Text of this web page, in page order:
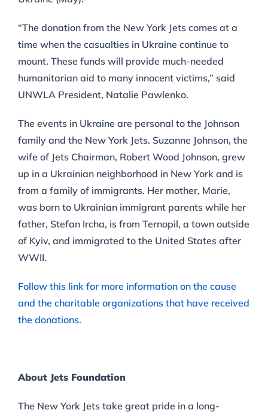
“The donation from the New York Jets comes at a
time when the casualties in Ukraine continue to
mount. These funds will provide much-needed
humanitarian aid to many innocent victims,” said
UNWLA President, Natalie Pawlenko.
The events in Ukraine are personal to the Johnson
family and the New York Jets. Suzanne Johnson, the
wife of Jets Chairman, Robert Wood Johnson, grew
up in a Ukrainian neighborhood in New York and is
from a family of immigrants. Her mother, Marie,
was born to Ukrainian immigrant parents while her
father, Stefan Ircha, is from Ternopil, a town outside
of Kyiv, and immigrated to the United States after
WWII.
Follow this link for more information on the cause
and the charitable organizations that have received
the donations.
About Jets Foundation
The New York Jets take great pride in a long-